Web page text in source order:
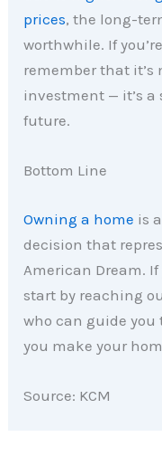
prices, the long-
worthwhile. If
remember that
investment — it’s a
future.
Bottom Line
Owning a home is
decision that
American Dream. If
start by reaching
who can guide
you make your
Source: KCM